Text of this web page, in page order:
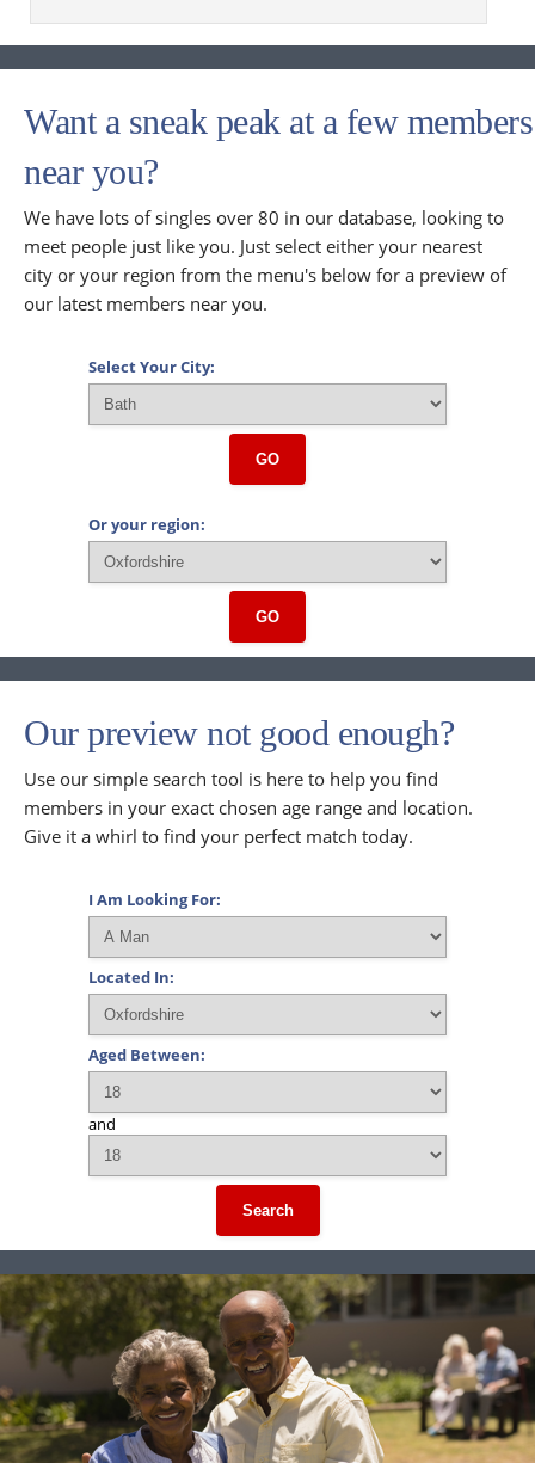
Want a sneak peak at a few members
near you?
We have lots of singles over 80 in our database, looking to
meet people just like you. Just select either your nearest
city or your region from the menu's below for a preview of
our latest members near you.
Select Your City:
GO
Or your region:
GO
Our preview not good enough?
Use our simple search tool is here to help you find
members in your exact chosen age range and location.
Give it a whirl to find your perfect match today.
I Am Looking For:
Located In:
Aged Between:
and
Search